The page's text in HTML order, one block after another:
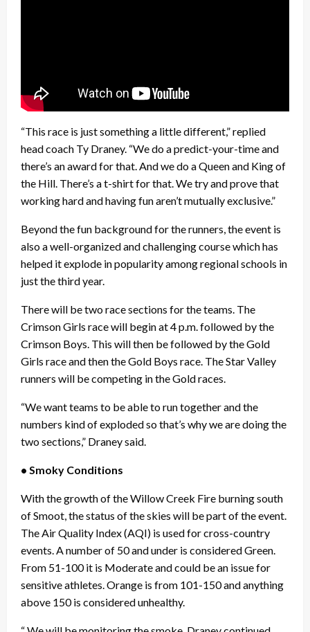
“This race is just something a little different,” replied
head coach Ty Draney. “We do a predict-your-time and
there’s an award for that. And we do a Queen and King of
the Hill. There’s a t-shirt for that. We try and prove that
working hard and having fun aren’t mutually exclusive.”
Beyond the fun background for the runners, the event is
also a well-organized and challenging course which has
helped it explode in popularity among regional schools in
just the third year.
There will be two race sections for the teams. The
Crimson Girls race will begin at 4 p.m. followed by the
Crimson Boys. This will then be followed by the Gold
Girls race and then the Gold Boys race. The Star Valley
runners will be competing in the Gold races.
“We want teams to be able to run together and the
numbers kind of exploded so that’s why we are doing the
two sections,” Draney said.
• Smoky Conditions
With the growth of the Willow Creek Fire burning south
of Smoot, the status of the skies will be part of the event.
The Air Quality Index (AQI) is used for cross-country
events. A number of 50 and under is considered Green.
From 51-100 it is Moderate and could be an issue for
sensitive athletes. Orange is from 101-150 and anything
above 150 is considered unhealthy.